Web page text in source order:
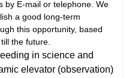
by E-mail or telephone. We
a good long-term
this opportunity, based
the future.
in science and
elevator (observation)